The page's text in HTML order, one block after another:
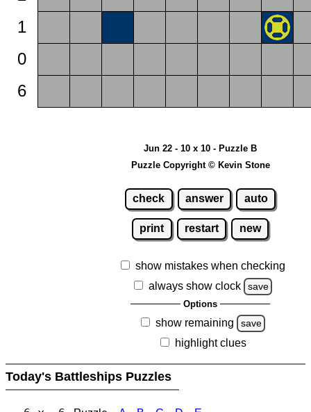
1
0
6
Jun 22 - 10 x 10 - Puzzle B
Puzzle Copyright © Kevin Stone
check answer auto
print restart new
show mistakes when checking
always show clock
save
Options
show remaining save
highlight clues
Today's Battleships Puzzles